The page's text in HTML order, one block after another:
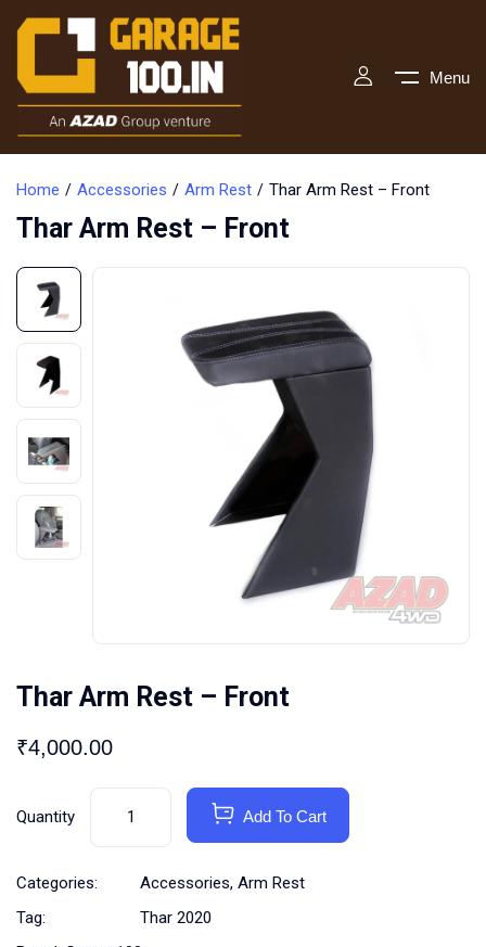
Menu
Home Accessories Arm Rest Thar Arm Rest – Front
Thar Arm Rest – Front
Thar Arm Rest – Front
₹4,000.00
Quantity Add To Cart
Categories: Accessories, Arm Rest
Tag:
Thar 2020